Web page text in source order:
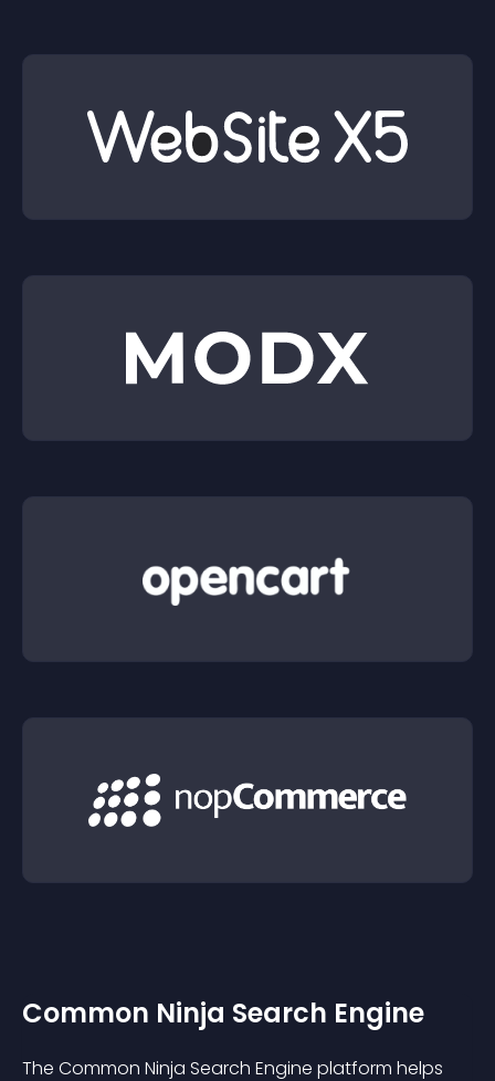
Common Ninja Search Engine
The Common Ninja Search Engine platform helps